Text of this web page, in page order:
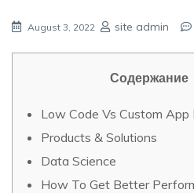
August 3, 2022 site admin
Содержание
Low Code Vs Custom
Products & Solutions
Data Science
How To Get Better